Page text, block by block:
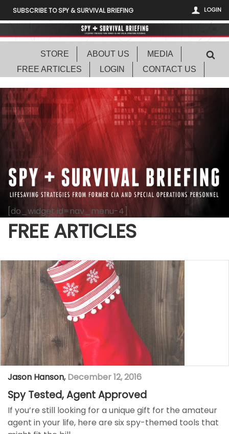
LOGIN
SUBSCRIBE TO SPY & SURVIVAL BRIEFING
STORE ABOUT US
MEDIA
FREE ARTICLES
LOGIN CONTACT US
[do_widget id=nav_menu-4]
FREE ARTICLES
Jason Hanson, December 12, 2016
Spy Tested, Agent Approved
If you’re still looking for a unique gift for the amateur
agent in your life, here are six spy-themed tools that